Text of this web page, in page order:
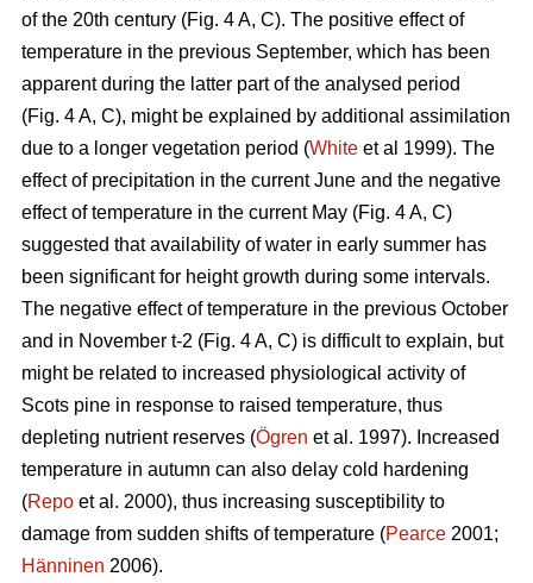
of the 20th century (Fig. 4 A, C). The positive effect of
temperature in the previous September, which has been
apparent during the latter part of the analysed period
(Fig. 4 A, C), might be explained by additional assimilation
due to a longer vegetation period (White et al 1999). The
effect of precipitation in the current June and the negative
effect of temperature in the current May (Fig. 4 A, C)
suggested that availability of water in early summer has
been significant for height growth during some intervals.
The negative effect of temperature in the previous October
and in November t-2 (Fig. 4 A, C) is difficult to explain, but
might be related to increased physiological activity of
Scots pine in response to raised temperature, thus
depleting nutrient reserves (Ögren et al. 1997). Increased
temperature in autumn can also delay cold hardening
(Repo et al. 2000), thus increasing susceptibility to
damage from sudden shifts of temperature (Pearce 2001;
Hänninen 2006).